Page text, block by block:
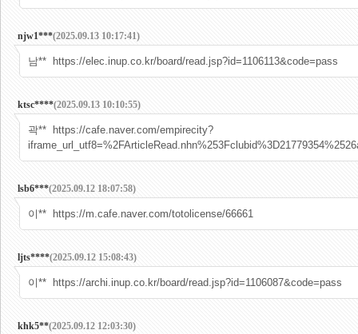
njw1***(2025.09.13 10:17:41)
남** https://elec.inup.co.kr/board/read.jsp?id=1106113&code=pass
ktsc****(2025.09.13 10:10:55)
곽** https://cafe.naver.com/empirecity?
lsb6***(2025.09.12 18:07:58)
이** https://m.cafe.naver.com/totolicense/66661
ljts****(2025.09.12 15:08:43)
이** https://archi.inup.co.kr/board/read.jsp?id=1106087&code=pass
khk5**(2025.09.12 12:03:30)